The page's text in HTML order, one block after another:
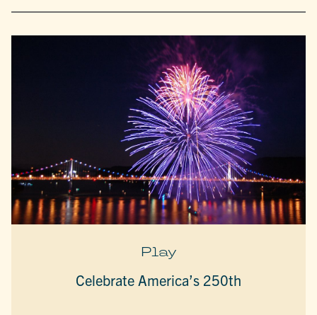
Play
Celebrate America’s 250th